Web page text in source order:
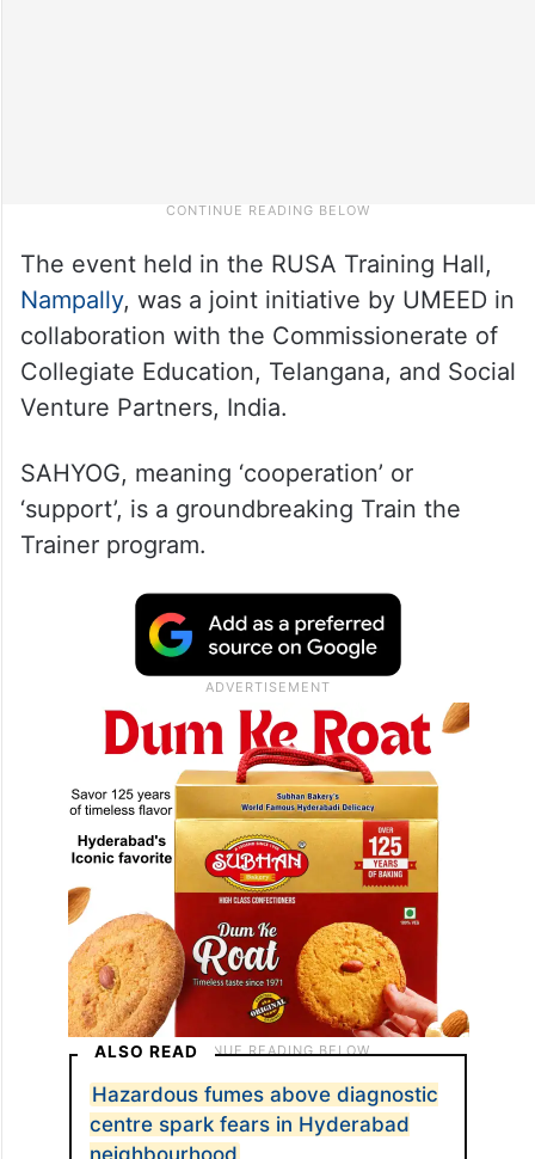
The event held in the RUSA Training Hall,
Nampally, was a joint initiative by UMEED in
collaboration with the Commissionerate of
Collegiate Education, Telangana, and Social
Venture Partners, India.
SAHYOG, meaning ‘cooperation’ or
‘support’, is a groundbreaking Train the
Trainer program.
ALSO READ
Hazardous fumes above diagnostic
centre spark fears in Hyderabad
neighbourhood